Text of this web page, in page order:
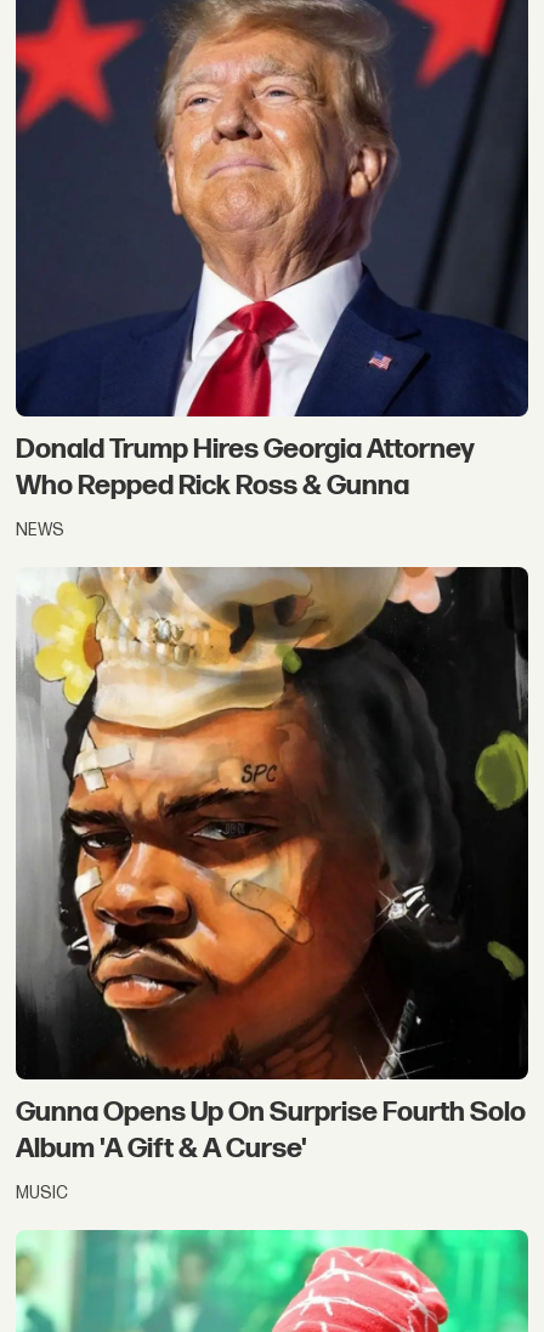
Donald Trump Hires Georgia Attorney
Who Repped Rick Ross & Gunna
NEWS
Gunna Opens Up On Surprise Fourth Solo
Album 'A Gift & A Curse'
MUSIC